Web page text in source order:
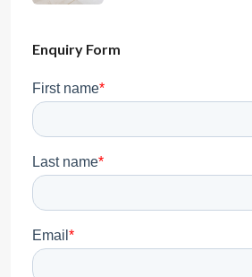
Enquiry Form